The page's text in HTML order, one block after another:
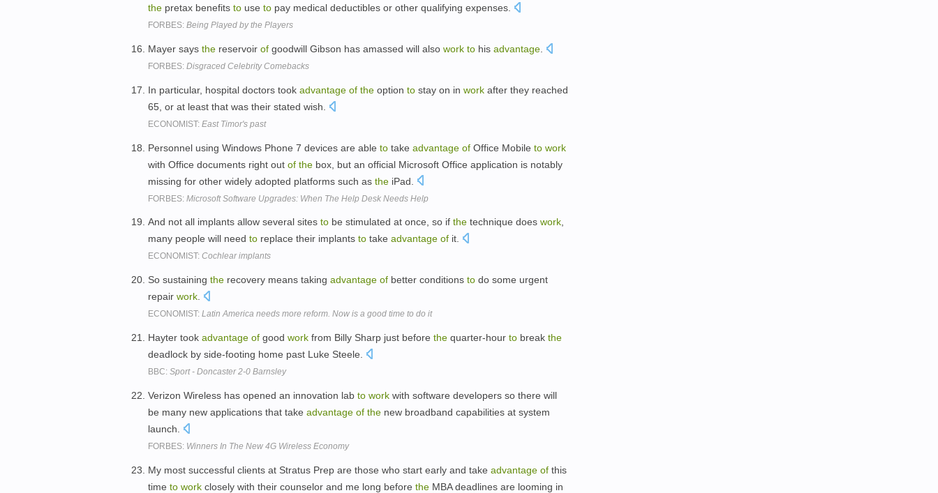
the pretax benefits to use to pay medical deductibles or other qualifying expenses.
FORBES: Being Played by the Players
Mayer says the reservoir of goodwill Gibson has amassed will also work to his advantage
FORBES: Disgraced Celebrity Comebacks
In particular, hospital doctors took advantage of the option to stay on in work after they reached
65, or at least that was their stated wish.
ECONOMIST: East Timor's past
Personnel using Windows Phone 7 devices are able to take advantage of Office Mobile to work
with Office documents right out of the box, but an official Microsoft Office application is notably
missing for other widely adopted platforms such as the iPad.
FORBES: Microsoft Software Upgrades: When The Help Desk Needs Help
And not all implants allow several sites to be stimulated at once, so if the technique does work,
many people will need to replace their implants to take advantage of it.
ECONOMIST: Cochlear implants
So sustaining the recovery means taking advantage of better conditions to do some urgent
repair work
ECONOMIST: Latin America needs more reform. Now is a good time to do it
Hayter took advantage of good work from Billy Sharp just before the quarter-hour to break the
deadlock by side-footing home past Luke Steele.
BBC: Sport - Doncaster 2-0 Barnsley
Verizon Wireless has opened an innovation lab to work with software developers so there will
be many new applications that take advantage of the new broadband capabilities at system
launch.
FORBES: Winners In The New 4G Wireless Economy
My most successful clients at Stratus Prep are those who start early and take advantage of this
time to work closely with their counselor and me long before the MBA deadlines are looming in